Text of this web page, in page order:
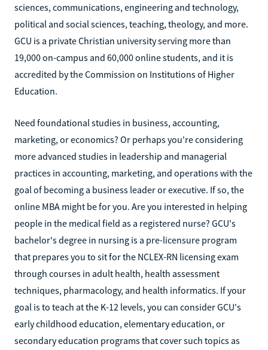
sciences, communications, engineering and technology,
political and social sciences, teaching, theology, and more.
GCU is a private Christian university serving more than
19,000 on-campus and 60,000 online students, and it is
accredited by the Commission on Institutions of Higher
Education.
Need foundational studies in business, accounting,
marketing, or economics? Or perhaps you're considering
more advanced studies in leadership and managerial
practices in accounting, marketing, and operations with the
goal of becoming a business leader or executive. If so, the
online MBA might be for you. Are you interested in helping
people in the medical field as a registered nurse? GCU's
bachelor's degree in nursing is a pre-licensure program
that prepares you to sit for the NCLEX-RN licensing exam
through courses in adult health, health assessment
techniques, pharmacology, and health informatics. If your
goal is to teach at the K-12 levels, you can consider GCU's
early childhood education, elementary education, or
secondary education programs that cover such topics as